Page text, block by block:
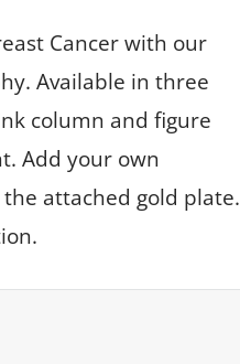
Cancer with our
Available in three
column and figure
Add your own
attached gold plate.